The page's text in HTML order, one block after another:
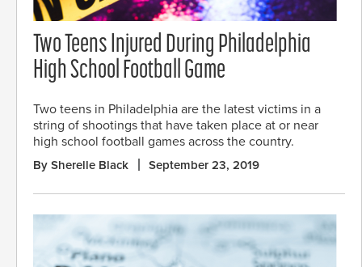
Two Teens Injured During Philadelphia
High School Football Game
Two teens in Philadelphia are the latest victims in a
string of shootings that have taken place at or near
high school football games across the country.
By Sherelle Black September 23, 2019